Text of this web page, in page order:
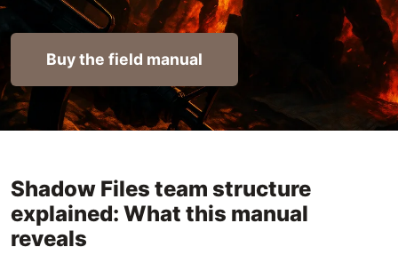
Buy the field manual
Shadow Files team structure
explained: What this manual
reveals